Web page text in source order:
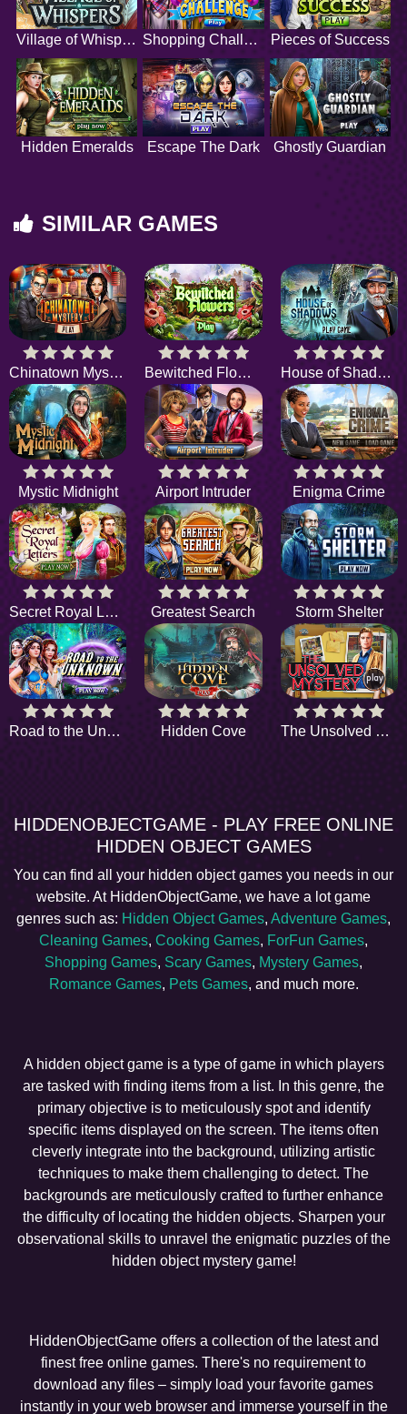
Village of Whispers Shopping Challenge Pieces of Success
Hidden Emeralds Escape The Dark Ghostly Guardian
SIMILAR GAMES
Chinatown Mystery Bewitched Flowers House of Shadows
Mystic Midnight Airport Intruder Enigma Crime
Secret Royal Letters Greatest Search Storm Shelter
Road to the Unknown Hidden Cove The Unsolved Mystery
HIDDENOBJECTGAME - PLAY FREE ONLINE
HIDDEN OBJECT GAMES
You can find all your hidden object games you needs in our
website. At HiddenObjectGame, we have a lot game
genres such as: Hidden Object Games, Adventure Games,
Cleaning Games, Cooking Games, ForFun Games,
Shopping Games, Scary Games, Mystery Games,
Romance Games, Pets Games, and much more.
A hidden object game is a type of game in which players
are tasked with finding items from a list. In this genre, the
primary objective is to meticulously spot and identify
specific items displayed on the screen. The items often
cleverly integrate into the background, utilizing artistic
techniques to make them challenging to detect. The
backgrounds are meticulously crafted to further enhance
the difficulty of locating the hidden objects. Sharpen your
observational skills to unravel the enigmatic puzzles of the
hidden object mystery game!
HiddenObjectGame offers a collection of the latest and
finest free online games. There's no requirement to
download any files – simply load your favorite games
instantly in your web browser and immerse yourself in the